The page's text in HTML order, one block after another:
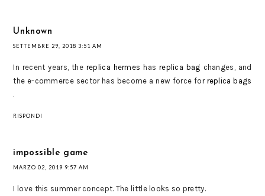
Unknown
SETTEMBRE 29, 2018 3:51 AM
In recent years, the replica hermes has replica bag changes, and
the e-commerce sector has become a new force for replica bags
.
RISPONDI
impossible game
MARZO 02, 2019 9:57 AM
I love this summer concept. The little looks so pretty.